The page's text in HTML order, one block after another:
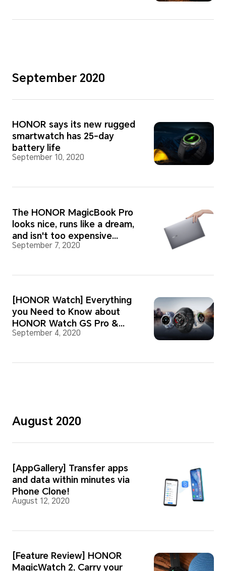
September 2020
HONOR says its new rugged
smartwatch has 25-day
battery life
September 10, 2020
The HONOR MagicBook Pro
looks nice, runs like a dream,
and isn't too expensive
either. What more could you
September 7, 2020
[HONOR Watch] Everything
you Need to Know about
HONOR Watch GS Pro &
HONOR Watch ES
September 4, 2020
August 2020
[AppGallery] Transfer apps
and data within minutes via
Phone Clone!
August 12, 2020
[Feature Review] HONOR
MagicWatch 2, Carry your